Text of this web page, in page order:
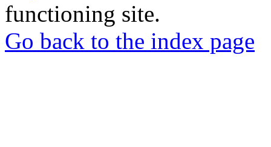
functioning site.
Go back to the index page